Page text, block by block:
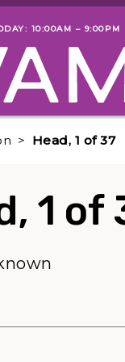
10:00AM – 9:00PM
Head, 1 of 37
1 of